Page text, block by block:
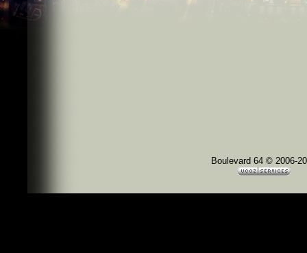
Boulevard 64 © 2006-